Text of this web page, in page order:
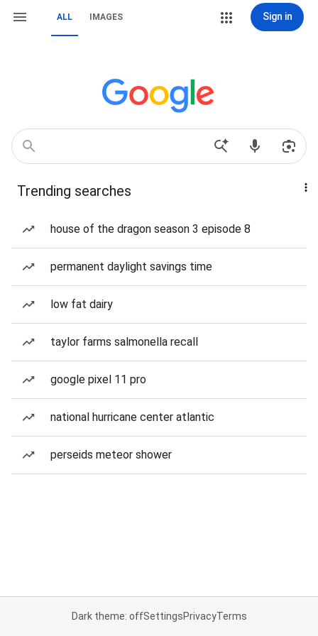
ALL IMAGES Sign in
Trending searches
house of the dragon season 3 episode 8
permanent daylight savings time
low fat dairy
taylor farms salmonella recall
google pixel 11 pro
national hurricane center atlantic
perseids meteor shower
Dark theme: offSettingsPrivacyTerms